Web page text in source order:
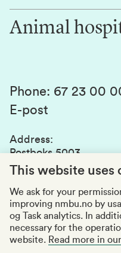
Contact us
Innovation
Canvas
Student
Student
Whistleblowing
Education quality
Animal
Phone: 67 23 00
E-post
Address:
Postboks 5003
1432 Ås
969159570
Visiting adresses
Accessibility report
This website uses
We ask for your
improving nmbu.no by
og Task analytics. In
necessary for the
website. Read more in